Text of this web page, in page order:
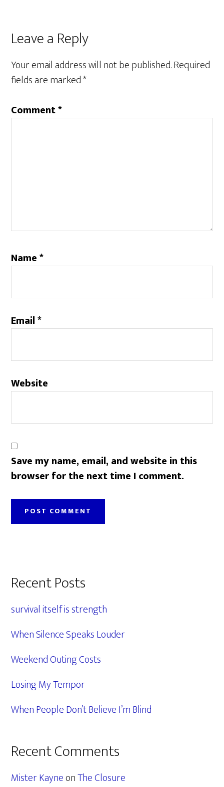
Reader
Interactions
Leave a Reply
Your email address will not be published.Required
fields are marked*
Comment*
Name*
Email*
Website
Save my name, email, and website in this
browser for the next time I comment.
Primary
Sidebar
Recent Posts
survival itself is strength
When Silence Speaks Louder
Weekend Outing Costs
Losing My Tempor
When People Don’t Believe I’m Blind
Recent Comments
Mister KayneonThe Closure